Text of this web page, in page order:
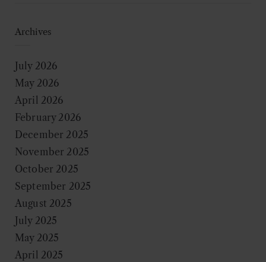
Archives
July 2026
May 2026
April 2026
February 2026
December 2025
November 2025
October 2025
September 2025
August 2025
July 2025
May 2025
April 2025